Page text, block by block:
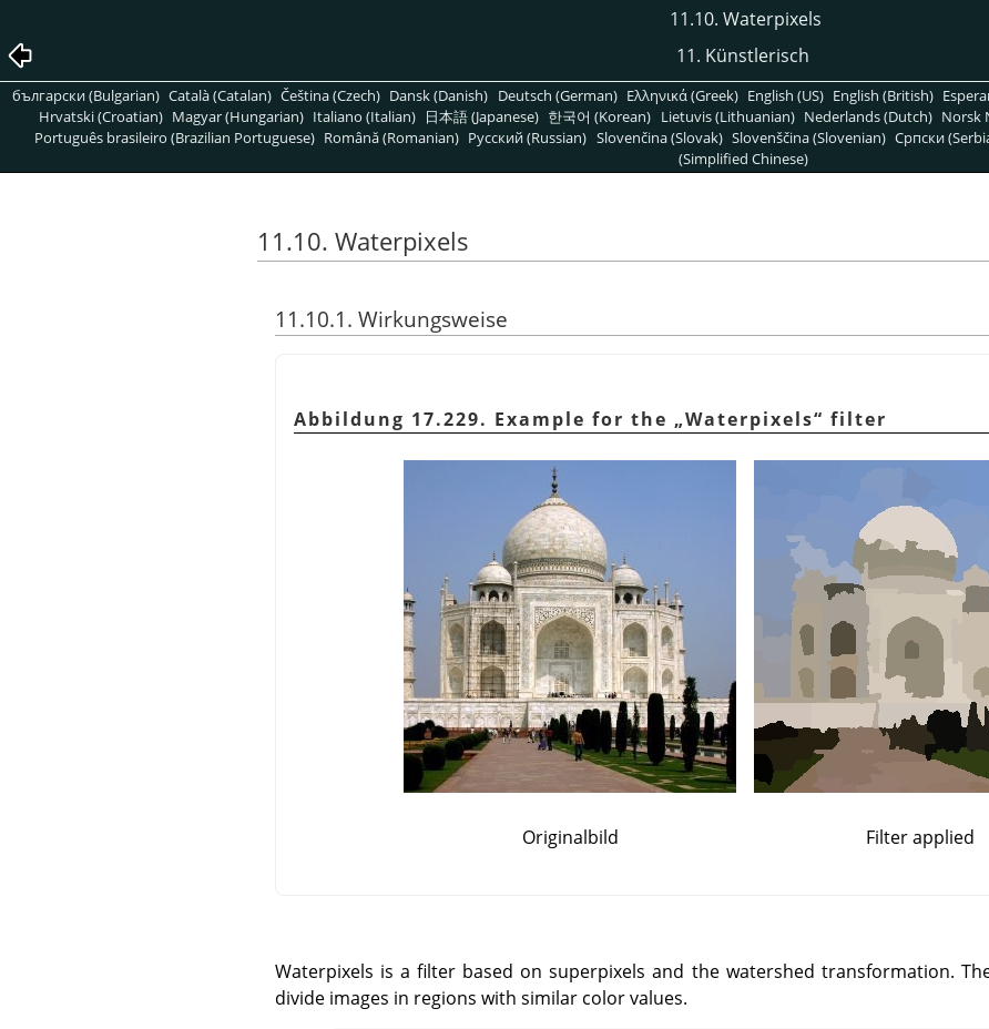
11.10. Waterpixels
11. Künstlerisch
български (Bulgarian) Català (Catalan) Čeština (Czech) Dansk (Danish) Deutsch (German) Ελληνικά (Greek) English (US) English (British)
Hrvatski (Croatian) Magyar (Hungarian) Italiano (Italian) 日本語 (Japanese) 한국어 (Korean) Lietuvis (Lithuanian) Nederlands (Dutch) Norsk
Português brasileiro (Brazilian Portuguese) Română (Romanian) Pусский (Russian) Slovenčina (Slovak) Slovenščina (Slovenian) Српски
(Simplified Chinese)
11.10. Waterpixels
11.10.1. Wirkungsweise
Abbildung 17.229. Example for the „Waterpixels“ filter
Originalbild Filter applied
Waterpixels is a filter based on superpixels and the watershed transformation.
divide images in regions with similar color values.